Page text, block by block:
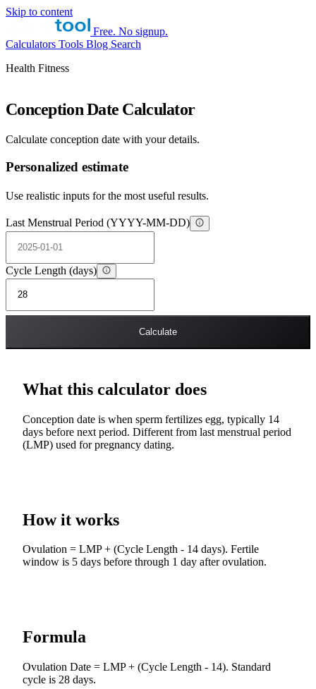
Skip to content
Free. No signup.
Calculators Tools Blog Search
Health Fitness
Conception Date Calculator
Calculate conception date with your details.
Personalized estimate
Use realistic inputs for the most useful results.
Last Menstrual Period (YYYY-MM-DD)
Cycle Length (days)
Calculate
What this calculator does
Conception date is when sperm fertilizes egg, typically 14
days before next period. Different from last menstrual period
(LMP) used for pregnancy dating.
How it works
Ovulation = LMP + (Cycle Length - 14 days). Fertile
window is 5 days before through 1 day after ovulation.
Formula
Ovulation Date = LMP + (Cycle Length - 14). Standard
cycle is 28 days.